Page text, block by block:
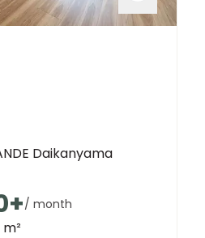
Daikanyama
+/ month
m²